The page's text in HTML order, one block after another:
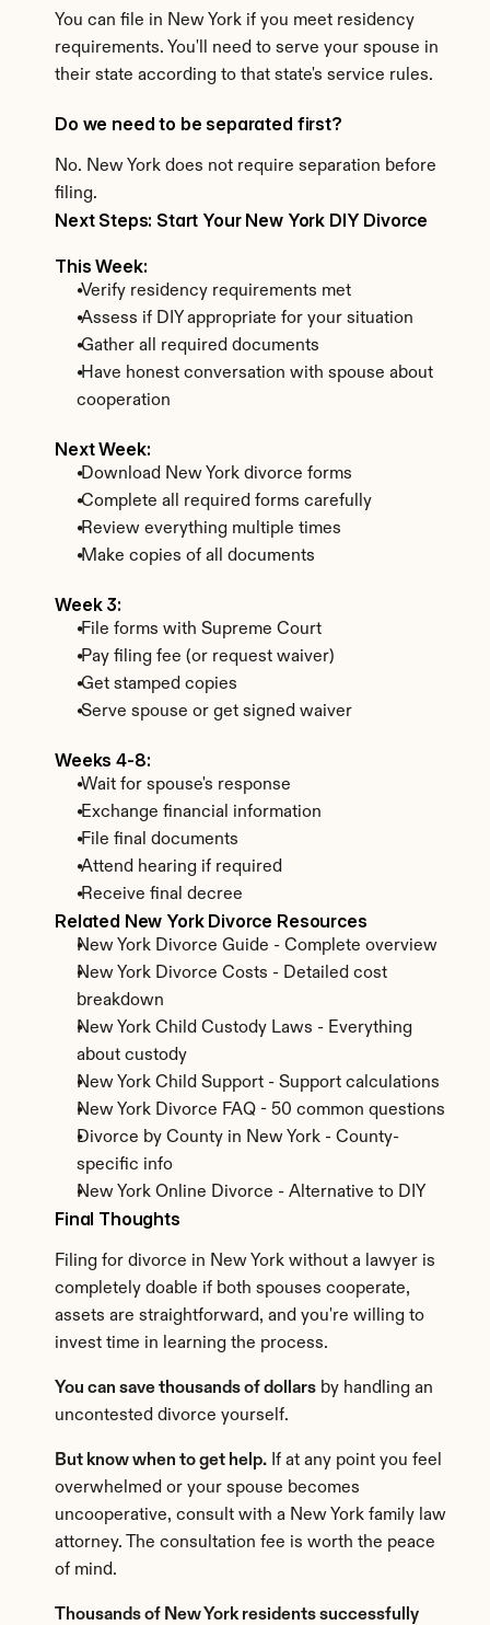
You can file in New York if you meet residency
requirements. You'll need to serve your spouse in
their state according to that state's service rules.
Do we need to be separated first?
No. New York does not require separation before
filing.
Next Steps: Start Your New York DIY Divorce
This Week:
Verify residency requirements met
Assess if DIY appropriate for your situation
Gather all required documents
Have honest conversation with spouse about
cooperation
Next Week:
Download New York divorce forms
Complete all required forms carefully
Review everything multiple times
Make copies of all documents
Week 3:
File forms with Supreme Court
Pay filing fee (or request waiver)
Get stamped copies
Serve spouse or get signed waiver
Weeks 4-8:
Wait for spouse's response
Exchange financial information
File final documents
Attend hearing if required
Receive final decree
Related New York Divorce Resources
New York Divorce Guide - Complete overview
New York Divorce Costs - Detailed cost
breakdown
New York Child Custody Laws - Everything
about custody
New York Child Support - Support calculations
New York Divorce FAQ - 50 common questions
Divorce by County in New York - County-
specific info
New York Online Divorce - Alternative to DIY
Final Thoughts
Filing for divorce in New York without a lawyer is
completely doable if both spouses cooperate,
assets are straightforward, and you're willing to
invest time in learning the process.
You can save thousands of dollars by handling an
uncontested divorce yourself.
But know when to get help. If at any point you feel
overwhelmed or your spouse becomes
uncooperative, consult with a New York family law
attorney. The consultation fee is worth the peace
of mind.
Thousands of New York residents successfully